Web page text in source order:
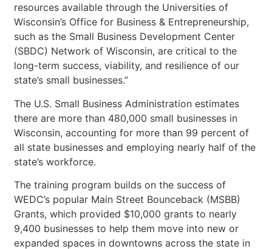
resources available through the Universities of
Wisconsin’s Office for Business & Entrepreneurship,
such as the Small Business Development Center
(SBDC) Network of Wisconsin, are critical to the
long-term success, viability, and resilience of our
state’s small businesses.”
The U.S. Small Business Administration estimates
there are more than 480,000 small businesses in
Wisconsin, accounting for more than 99 percent of
all state businesses and employing nearly half of the
state’s workforce.
The training program builds on the success of
WEDC’s popular Main Street Bounceback (MSBB)
Grants, which provided $10,000 grants to nearly
9,400 businesses to help them move into new or
expanded spaces in downtowns across the state in